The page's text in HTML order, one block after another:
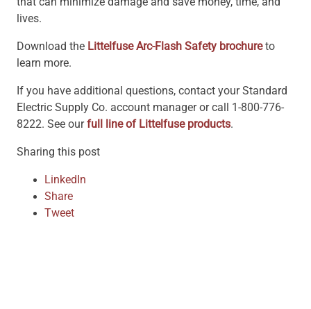
lives.
Download the Littelfuse Arc-Flash Safety brochureto
learn more.
If you have additional questions, contact your Standard
Electric Supply Co. account manager or call 1-800-776-
8222. See ourfull line of Littelfuse products.
Sharing this post
LinkedIn
Share
Tweet